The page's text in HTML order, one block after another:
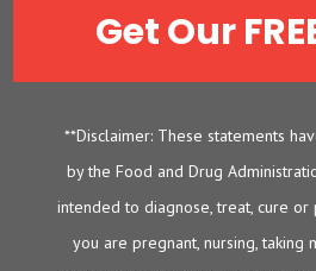
Get Our
**Disclaimer: These statements
by the Food and Drug
intended to diagnose, treat, cure
you are pregnant, nursing, taking